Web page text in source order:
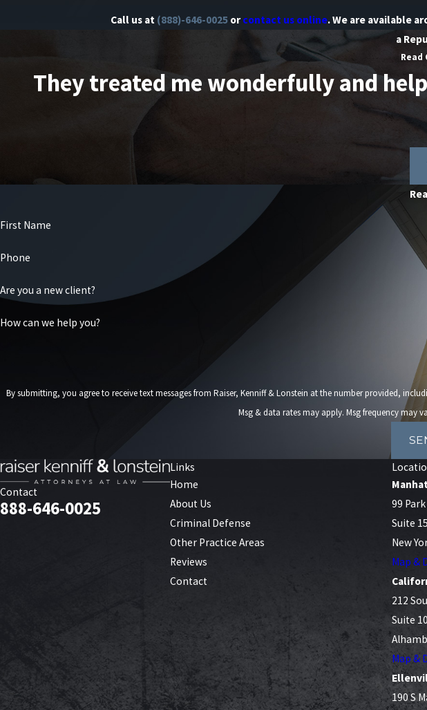
Call us at (888)-646-0025 orcontact us online. We are available
a
Read
They treated me wonderfully and
First Name
Phone
Are you a new client?
How can we help you?
By submitting, you agree to receive text messages from Raiser, Kenniff & Lonstein at the number provided, including those related
Msg & data rates may apply. Msg frequency may
Contact
888-646-0025
Links
Home
About Us
Criminal Defense
Other Practice Areas
Reviews
Contact
99 Park
Suite
New
Map &
212
Suite
Map &
190 S